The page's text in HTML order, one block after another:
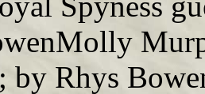
by Rhys